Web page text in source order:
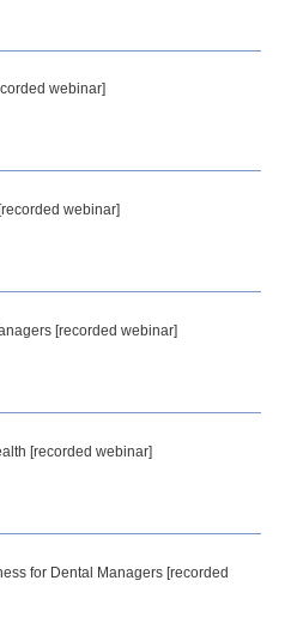
webinar]
webinar]
[recorded webinar]
[recorded webinar]
for Dental Managers [recorded